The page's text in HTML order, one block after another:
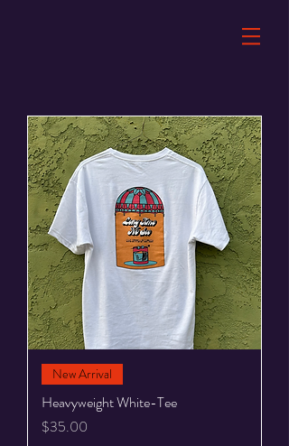
New Arrival
Heavyweight White-Tee
Price
$35.00